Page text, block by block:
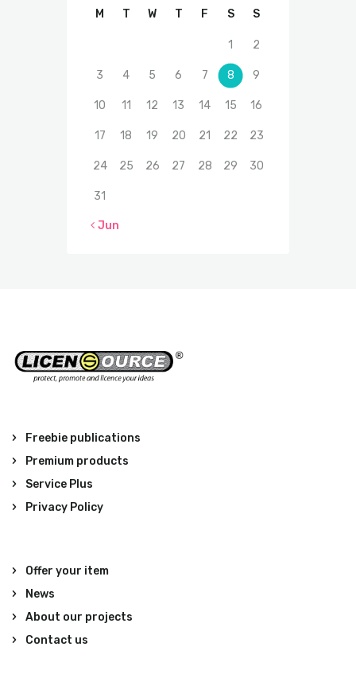
M T W T F S S
1 2
3 4 5 6 7 8 9
10 11 12 13 14 15 16
17 18 19 20 21 22 23
24 25 26 27 28 29 30
31
« Jun
Freebie publications
Premium products
Service Plus
Privacy Policy
Offer your item
News
About our projects
Contact us